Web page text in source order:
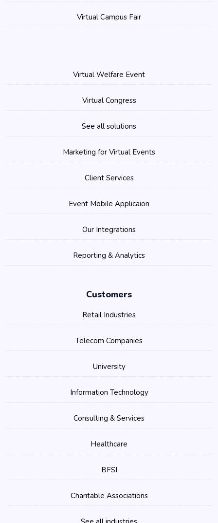
Virtual Campus Fair
Virtual Welfare Event
Virtual Congress
See all solutions
Marketing for Virtual Events
Client Services
Event Mobile Applicaion
Our Integrations
Reporting & Analytics
Customers
Retail Industries
Telecom Companies
University
Information Technology
Consulting & Services
Healthcare
BFSI
Charitable Associations